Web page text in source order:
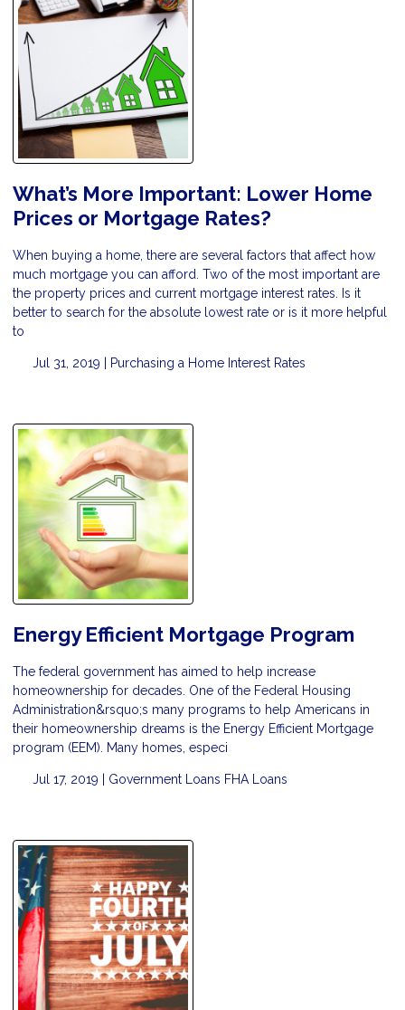
What’s More Important: Lower Home
Prices or Mortgage Rates?
When buying a home, there are several factors that affect how
much mortgage you can afford. Two of the most important are
the property prices and current mortgage interest rates. Is it
better to search for the absolute lowest rate or is it more helpful
to
Jul 31, 2019 | Purchasing a Home Interest Rates
Energy Efficient Mortgage Program
The federal government has aimed to help increase
homeownership for decades. One of the Federal Housing
Administration&rsquo;s many programs to help Americans in
their homeownership dreams is the Energy Efficient Mortgage
program (EEM). Many homes, especi
Jul 17, 2019 | Government Loans FHA Loans